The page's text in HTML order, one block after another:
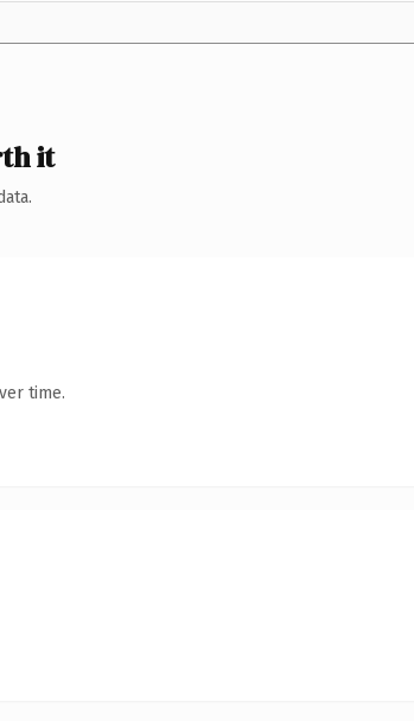
it
time.